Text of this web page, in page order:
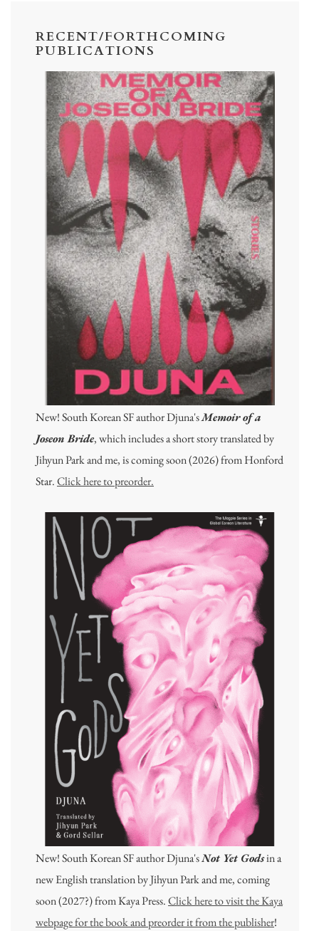
RECENT/FORTHCOMING
PUBLICATIONS
New! South Korean SF author Djuna'sMemoir of a
Joseon Bride, which includes a short story translated by
Jihyun Park and me, is coming soon (2026) from Honford
Star.Click here to preorder.
New! South Korean SF author Djuna'sNot Yet Godsin a
new English translation by Jihyun Park and me, coming
soon (2027?) from Kaya Press.Click here to visit the Kaya
webpage for the book and preorder it from the publisher!